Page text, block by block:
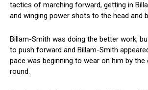
tactics of marching forward, getting in
and winging power shots to the head and
Billam-Smith was doing the better work,
to push forward and Billam-Smith
pace was beginning to wear on him by
round.